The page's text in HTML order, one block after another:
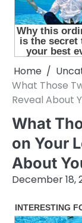
Home
What Those
Reveal About
What
on Your
About
December 18,